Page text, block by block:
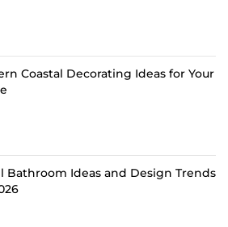
Coastal Decorating Ideas for Your
Bathroom Ideas and Design Trends